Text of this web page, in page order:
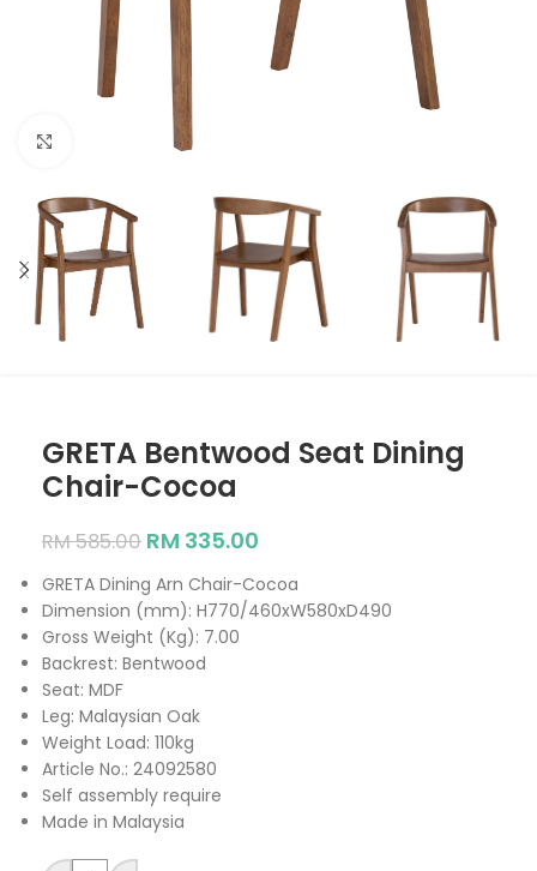
Click to enlarge
GRETA Bentwood Seat Dining
Chair-Cocoa
RM585.00 RM 335.00
GRETA Dining Arn Chair-Cocoa
Dimension (mm): H770/460xW580xD490
Gross Weight (Kg): 7.00
Backrest: Bentwood
Seat: MDF
Leg: Malaysian Oak
Weight Load: 110kg
Article No.: 24092580
Self assembly require
Made in Malaysia